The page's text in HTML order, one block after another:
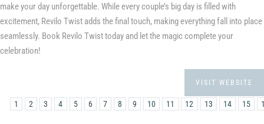
make your day unforgettable. While every couple’s big day is filled with
excitement, Revilo Twist adds the final touch, making everything fall into place
seamlessly. Book Revilo Twist today and let the magic complete your
celebration!
VISIT WEBSITE
1 2 3 4 5 6 7 8 9 10 11 12 13 14 15